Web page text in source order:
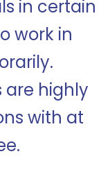
in certain
work in
are highly
with at